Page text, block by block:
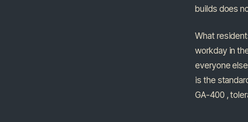
builds does
What
workday in
everyone
is the
GA-400 ,